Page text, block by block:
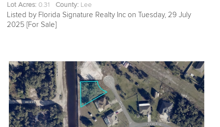
Lot Acres: 0.31 County: Lee
Listed by Florida Signature Realty Inc on Tuesday, 29 July
2025 [For Sale]